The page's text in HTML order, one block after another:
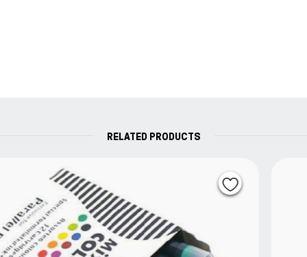
RELATED PRODUCTS